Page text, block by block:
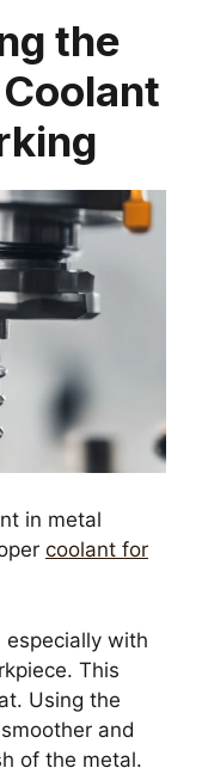
the
in metal
coolant for
especially with
This
Using the
and
of the metal.